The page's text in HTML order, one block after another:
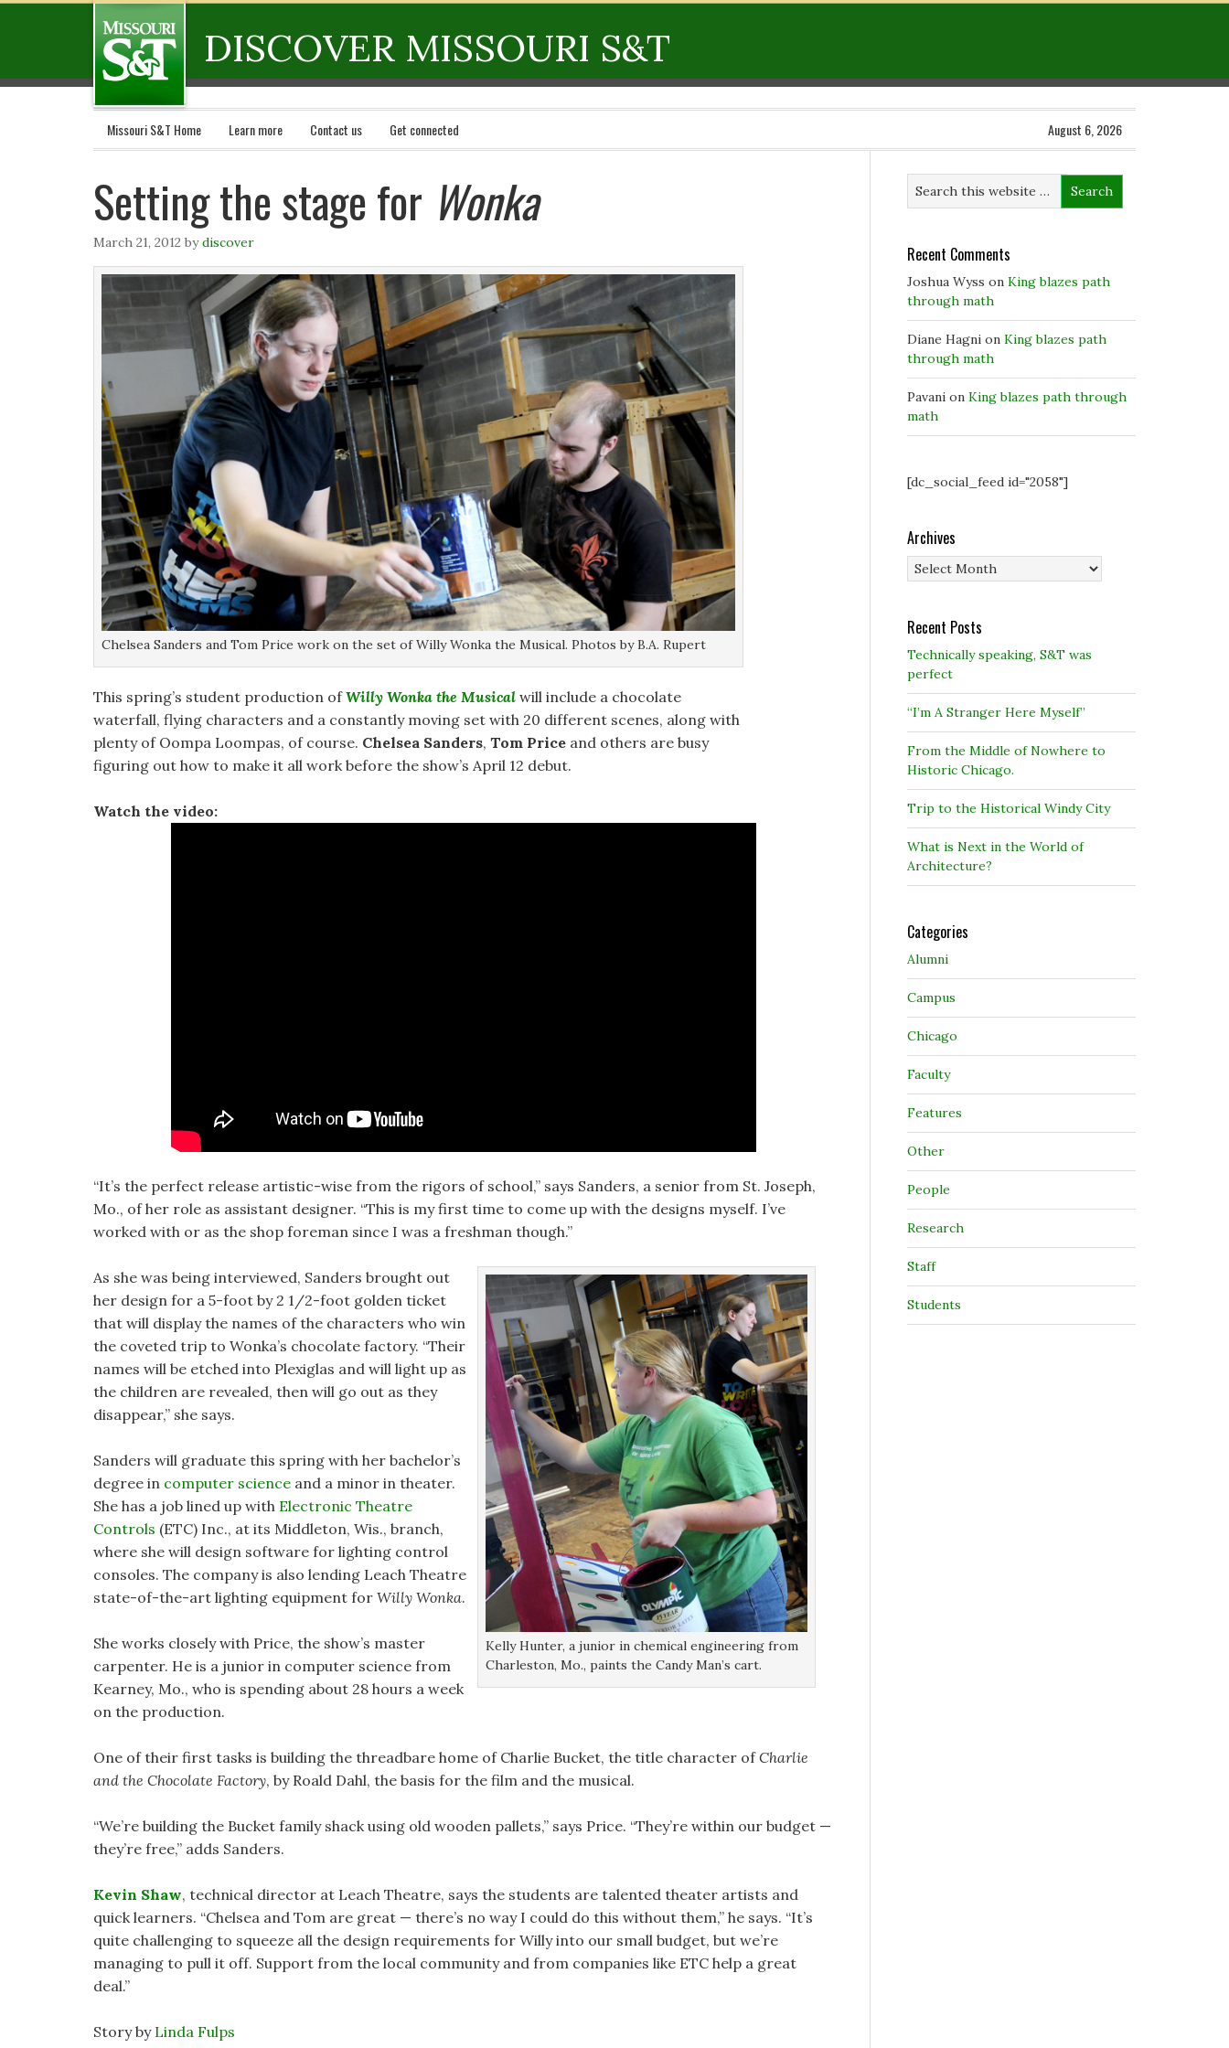
DISCOVER MISSOURI S&T
Missouri S&T Home Learn more Contact us Get connected August 6, 2026
Setting the stage for Wonka
March 21, 2012 bydiscover
Chelsea Sanders and Tom Price work on the set of Willy Wonka the Musical. Photos by B.A. Rupert
This spring’s student production ofWilly Wonka the Musical will include a chocolate
waterfall, flying characters and a constantly moving set with 20 different scenes, along with
plenty of Oompa Loompas, of course. Chelsea Sanders, Tom Price and others are busy
figuring out how to make it all work before the show’s April 12 debut.
Watch the video:
“It’s the perfect release artistic-wise from the rigors of school,” says Sanders, a senior from St. Joseph,
Mo., of her role as assistant designer. “This is my first time to come up with the designs myself. I’ve
worked with or as the shop foreman since I was a freshman though.”
Kelly Hunter, a junior in chemical engineering from
Charleston, Mo., paints the Candy Man’s cart.
As she was being interviewed, Sanders brought out
her design for a 5-foot by 2 1/2-foot golden ticket
that will display the names of the characters who win
the coveted trip to Wonka’s chocolate factory. “Their
names will be etched into Plexiglas and will light up as
the children are revealed, then will go out as they
disappear,” she says.
Sanders will graduate this spring with her bachelor’s
degree in computer science and a minor in theater.
She has a job lined up with Electronic Theatre
Controls (ETC) Inc., at its Middleton, Wis., branch,
where she will design software for lighting control
consoles. The company is also lending Leach Theatre
state-of-the-art lighting equipment for Willy Wonka.
She works closely with Price, the show’s master
carpenter. He is a junior in computer science from
Kearney, Mo., who is spending about 28 hours a week
on the production.
One of their first tasks is building the threadbare home of Charlie Bucket, the title character ofCharlie
and the Chocolate Factory, by Roald Dahl, the basis for the film and the musical.
“We’re building the Bucket family shack using old wooden pallets,” says Price. “They’re within our budget —
they’re free,” adds Sanders.
Kevin Shaw, technical director at Leach Theatre, says the students are talented theater artists and
quick learners. “Chelsea and Tom are great — there’s no way I could do this without them,” he says. “It’s
quite challenging to squeeze all the design requirements for Willy into our small budget, but we’re
managing to pull it off. Support from the local community and from companies like ETC help a great
deal.”
Story by Linda Fulps
Recent Comments
Joshua Wyss on King blazes path
through math
Diane Hagni on King blazes path
through math
Pavani on King blazes path through
math
[dc_social_feed id="2058"]
Archives
Archives
Recent Posts
Technically speaking, S&T was
perfect
“I’m A Stranger Here Myself”
From the Middle of Nowhere to
Historic Chicago.
Trip to the Historical Windy City
What is Next in the World of
Architecture?
Categories
Alumni
Campus
Chicago
Faculty
Features
Other
People
Research
Staff
Students